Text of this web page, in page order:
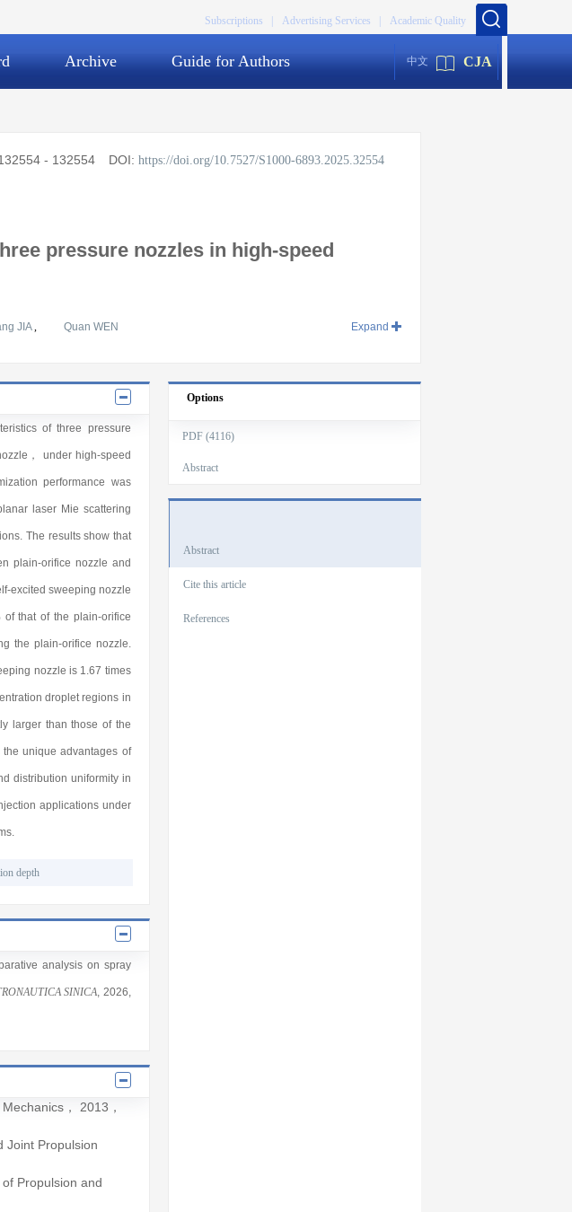
Academic Quality
Advertising Services |
Subscriptions |
Archive Guide for Authors 中文 CJA
- 132554 DOI: https://doi.org/10.7527/S1000-6893.2025.32554
pressure nozzles in high-speed
JIA, Quan WEN Expand
of three pressure
， under high-speed
performance was
laser Mie scattering
The results show that
plain-orifice nozzle and
excited sweeping nozzle
that of the plain-orifice
the plain-orifice nozzle.
nozzle is 1.67 times
droplet regions in
larger than those of the
unique advantages of
distribution uniformity in
applications under
depth
analysis on spray
SINICA, 2026,
， 2013 ，
Joint Propulsion
Propulsion and
Options
PDF (4116)
Abstract
Abstract
Cite this article
References